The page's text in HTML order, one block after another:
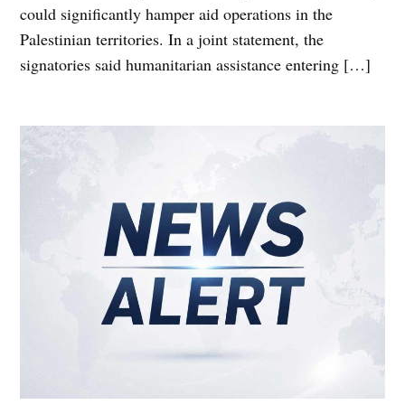
could significantly hamper aid operations in the
Palestinian territories. In a joint statement, the
signatories said humanitarian assistance entering […]